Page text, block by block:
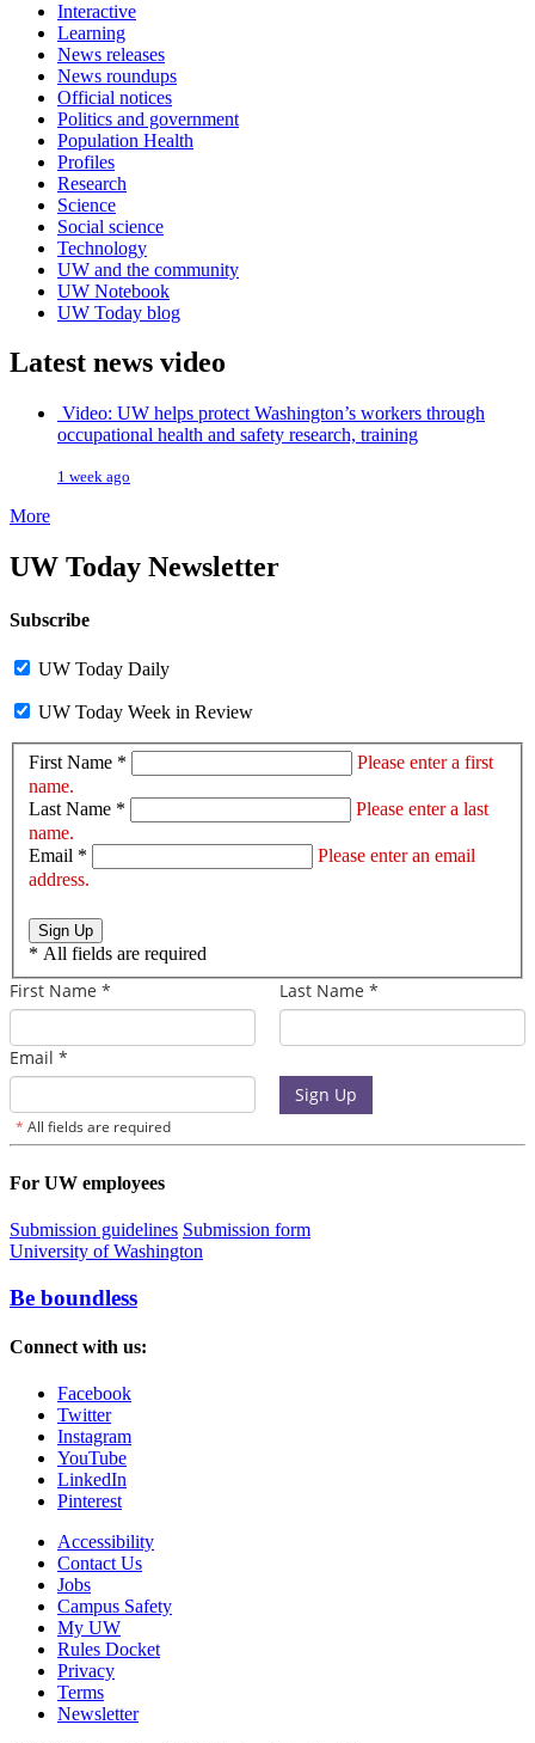
Interactive
Learning
News releases
News roundups
Official notices
Politics and government
Population Health
Profiles
Research
Science
Social science
Technology
UW and the community
UW Notebook
UW Today blog
Latest news video
Video: UW helps protect Washington’s workers through
occupational health and safety research, training
1 week ago
More
UW Today Newsletter
Subscribe
UW Today Daily
UW Today Week in Review
First Name *
Please enter a first
name.
Last Name *
Please enter a last
name.
Email *
Please enter an email
address.
Sign Up
* All fields are required
For UW employees
Submission guidelines Submission form
University of Washington
Be boundless
Connect with us:
Facebook
Twitter
Instagram
YouTube
LinkedIn
Pinterest
Accessibility
Contact Us
Jobs
Campus Safety
My UW
Rules Docket
Privacy
Terms
Newsletter